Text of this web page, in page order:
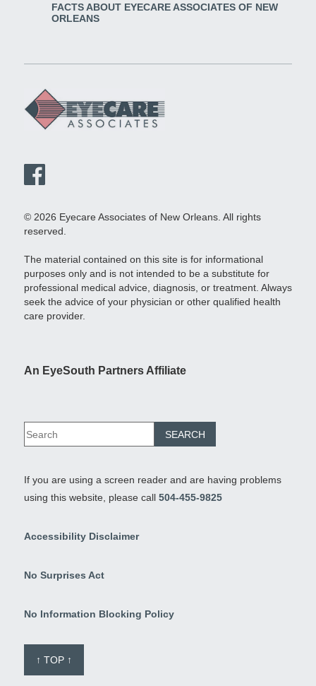
FACTS ABOUT EYECARE ASSOCIATES OF NEW
ORLEANS
© 2026 Eyecare Associates of New Orleans. All rights
reserved.
The material contained on this site is for informational
purposes only and is not intended to be a substitute for
professional medical advice, diagnosis, or treatment. Always
seek the advice of your physician or other qualified health
care provider.
An EyeSouth Partners Affiliate
If you are using a screen reader and are having problems
using this website, please call 504-455-9825
Accessibility Disclaimer
No Surprises Act
No Information Blocking Policy
↑ TOP ↑